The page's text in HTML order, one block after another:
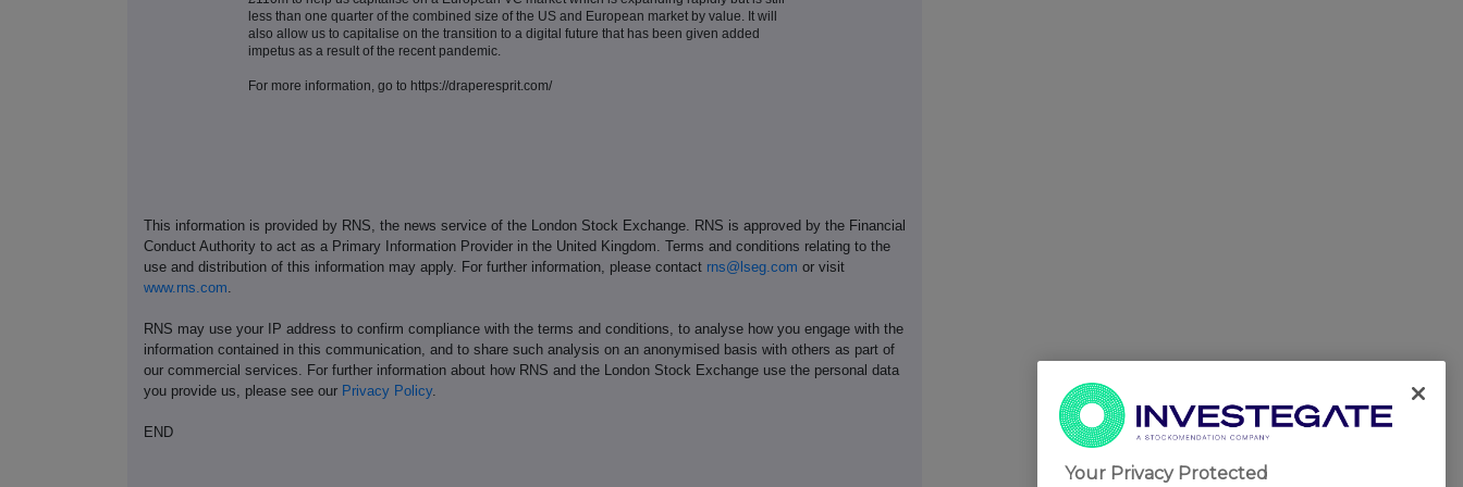
less than one quarter of the combined size of the US and European market by value. It will
also allow us to capitalise on the transition to a digital future that has been given added
impetus as a result of the recent pandemic.
For more information, go to https://draperesprit.com/
This information is provided by RNS, the news service of the London Stock Exchange. RNS is approved by the Financial
Conduct Authority to act as a Primary Information Provider in the United Kingdom. Terms and conditions relating to the
use and distribution of this information may apply. For further information, please contact rns@lseg.com or visit
www.rns.com
RNS may use your IP address to confirm compliance with the terms and conditions, to analyse how you engage with the
information contained in this communication, and to share such analysis on an anonymised basis with others as part of
our commercial services. For further information about how RNS and the London Stock Exchange use the personal data
you provide us, please see our Privacy Policy.
END
Your Privacy Protected